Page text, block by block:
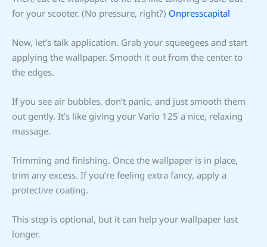
for your scooter. (No pressure, right?) Onpresscapital
Now, let’s talk application. Grab your squeegees and start
applying the wallpaper. Smooth it out from the center to
the edges.
If you see air bubbles, don’t panic, and just smooth them
out gently. It’s like giving your Vario 125 a nice, relaxing
massage.
Trimming and finishing. Once the wallpaper is in place,
trim any excess. If you’re feeling extra fancy, apply a
protective coating.
This step is optional, but it can help your wallpaper last
longer.